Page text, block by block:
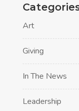
Art
Giving
In The News
Leadership